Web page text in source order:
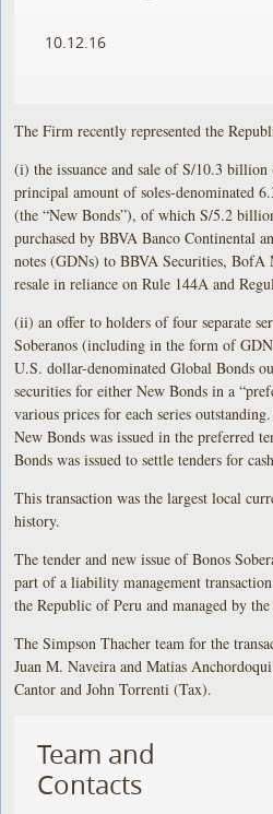
10.12.16
The Firm recently represented the
(i) the issuance and sale of S/10.3
principal amount of soles-denominated
(the “New Bonds”), of which S/5.2
purchased by BBVA Banco Continental
notes (GDNs) to BBVA Securities,
resale in reliance on Rule 144A and
(ii) an offer to holders of four separate
Soberanos (including in the form of
U.S. dollar-denominated Global Bonds
securities for either New Bonds in a
various prices for each series
New Bonds was issued in the preferred
Bonds was issued to settle tenders for
This transaction was the largest local
history.
The tender and new issue of Bonos
part of a liability management
the Republic of Peru and managed by
The Simpson Thacher team for the
Juan M. Naveira and Matias
Cantor and John Torrenti (Tax).
Team and
Contacts